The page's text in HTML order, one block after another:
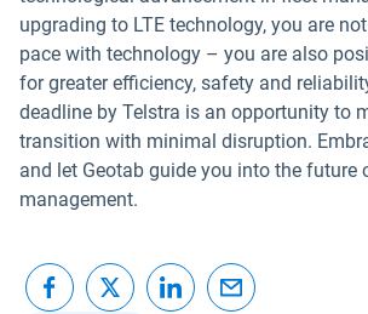
upgrading to LTE technology, you are
pace with technology – you are also
for greater efficiency, safety and
deadline by Telstra is an opportunity to
transition with minimal disruption.
and let Geotab guide you into the future
management.